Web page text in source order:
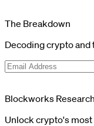
The Breakdown
Decoding crypto and
Blockworks Research
Unlock crypto's